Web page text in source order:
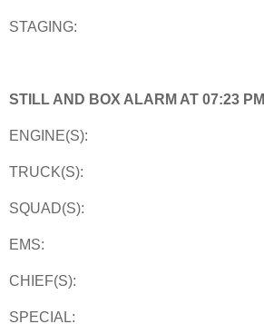
STAGING:
STILL AND BOX ALARM AT 07:23 PM
ENGINE(S):
TRUCK(S):
SQUAD(S):
EMS:
CHIEF(S):
SPECIAL: